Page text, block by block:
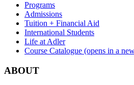
Programs
Admissions
Tuition + Financial Aid
International Students
Life at Adler
Course Catalogue (opens in a
ABOUT